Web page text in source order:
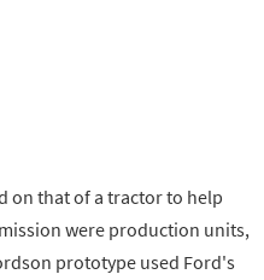
on that of a tractor to help
were production units,
prototype used Ford's